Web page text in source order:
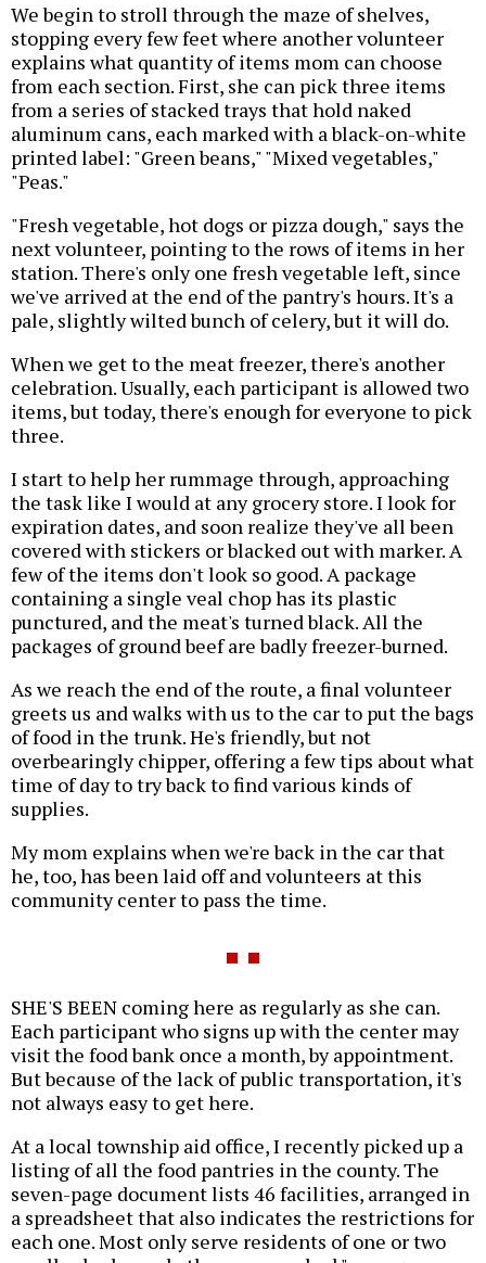
We begin to stroll through the maze of shelves,
stopping every few feet where another volunteer
explains what quantity of items mom can choose
from each section. First, she can pick three items
from a series of stacked trays that hold naked
aluminum cans, each marked with a black-on-white
printed label: "Green beans," "Mixed vegetables,"
"Peas."
"Fresh vegetable, hot dogs or pizza dough," says the
next volunteer, pointing to the rows of items in her
station. There's only one fresh vegetable left, since
we've arrived at the end of the pantry's hours. It's a
pale, slightly wilted bunch of celery, but it will do.
When we get to the meat freezer, there's another
celebration. Usually, each participant is allowed two
items, but today, there's enough for everyone to pick
three.
I start to help her rummage through, approaching
the task like I would at any grocery store. I look for
expiration dates, and soon realize they've all been
covered with stickers or blacked out with marker. A
few of the items don't look so good. A package
containing a single veal chop has its plastic
punctured, and the meat's turned black. All the
packages of ground beef are badly freezer-burned.
As we reach the end of the route, a final volunteer
greets us and walks with us to the car to put the bags
of food in the trunk. He's friendly, but not
overbearingly chipper, offering a few tips about what
time of day to try back to find various kinds of
supplies.
My mom explains when we're back in the car that
he, too, has been laid off and volunteers at this
community center to pass the time.
SHE'S BEEN coming here as regularly as she can.
Each participant who signs up with the center may
visit the food bank once a month, by appointment.
But because of the lack of public transportation, it's
not always easy to get here.
At a local township aid office, I recently picked up a
listing of all the food pantries in the county. The
seven-page document lists 46 facilities, arranged in
a spreadsheet that also indicates the restrictions for
each one. Most only serve residents of one or two